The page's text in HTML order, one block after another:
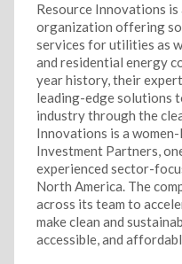
Resource Innovations
organization offering
services for utilities as
and residential energy
year history, their
leading-edge solutions
industry through the
Innovations is a
Investment Partners,
experienced sector-
North America. The
across its team to
make clean and
accessible, and